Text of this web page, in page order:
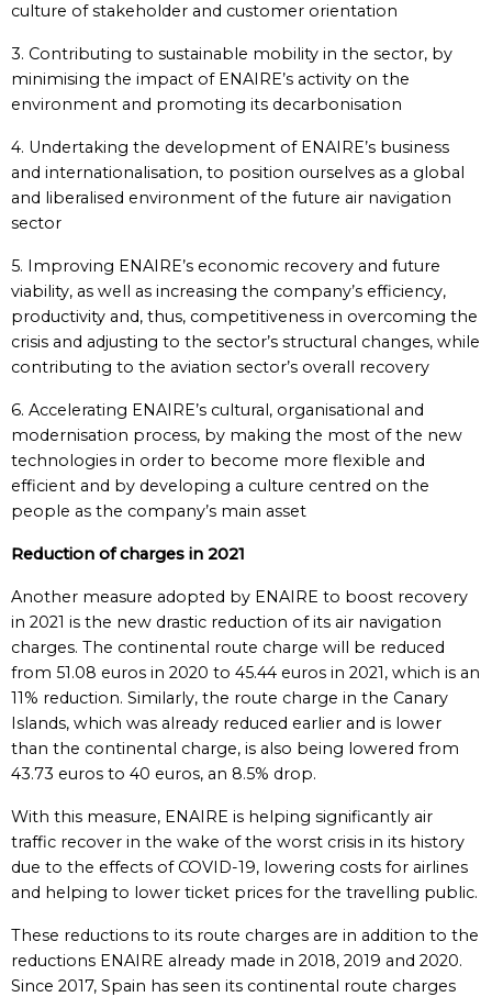
culture of stakeholder and customer orientation
3. Contributing to sustainable mobility in the sector, by
minimising the impact of ENAIRE’s activity on the
environment and promoting its decarbonisation
4. Undertaking the development of ENAIRE’s business
and internationalisation, to position ourselves as a global
and liberalised environment of the future air navigation
sector
5. Improving ENAIRE’s economic recovery and future
viability, as well as increasing the company’s efficiency,
productivity and, thus, competitiveness in overcoming the
crisis and adjusting to the sector’s structural changes, while
contributing to the aviation sector’s overall recovery
6. Accelerating ENAIRE’s cultural, organisational and
modernisation process, by making the most of the new
technologies in order to become more flexible and
efficient and by developing a culture centred on the
people as the company’s main asset
Reduction of charges in 2021
Another measure adopted by ENAIRE to boost recovery
in 2021 is the new drastic reduction of its air navigation
charges. The continental route charge will be reduced
from 51.08 euros in 2020 to 45.44 euros in 2021, which is an
11% reduction. Similarly, the route charge in the Canary
Islands, which was already reduced earlier and is lower
than the continental charge, is also being lowered from
43.73 euros to 40 euros, an 8.5% drop.
With this measure, ENAIRE is helping significantly air
traffic recover in the wake of the worst crisis in its history
due to the effects of COVID-19, lowering costs for airlines
and helping to lower ticket prices for the travelling public.
These reductions to its route charges are in addition to the
reductions ENAIRE already made in 2018, 2019 and 2020.
Since 2017, Spain has seen its continental route charges